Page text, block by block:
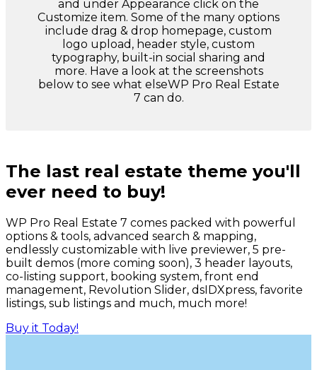
and under Appearance click on the
Customize item. Some of the many options
include drag & drop homepage, custom
logo upload, header style, custom
typography, built-in social sharing and
more. Have a look at the screenshots
below to see what elseWP Pro Real Estate
7 can do.
The last real estate theme you'll
ever need to buy!
WP Pro Real Estate 7 comes packed with powerful
options & tools, advanced search & mapping,
endlessly customizable with live previewer, 5 pre-
built demos (more coming soon), 3 header layouts,
co-listing support, booking system, front end
management, Revolution Slider, dsIDXpress, favorite
listings, sub listings and much, much more!
Buy it Today!